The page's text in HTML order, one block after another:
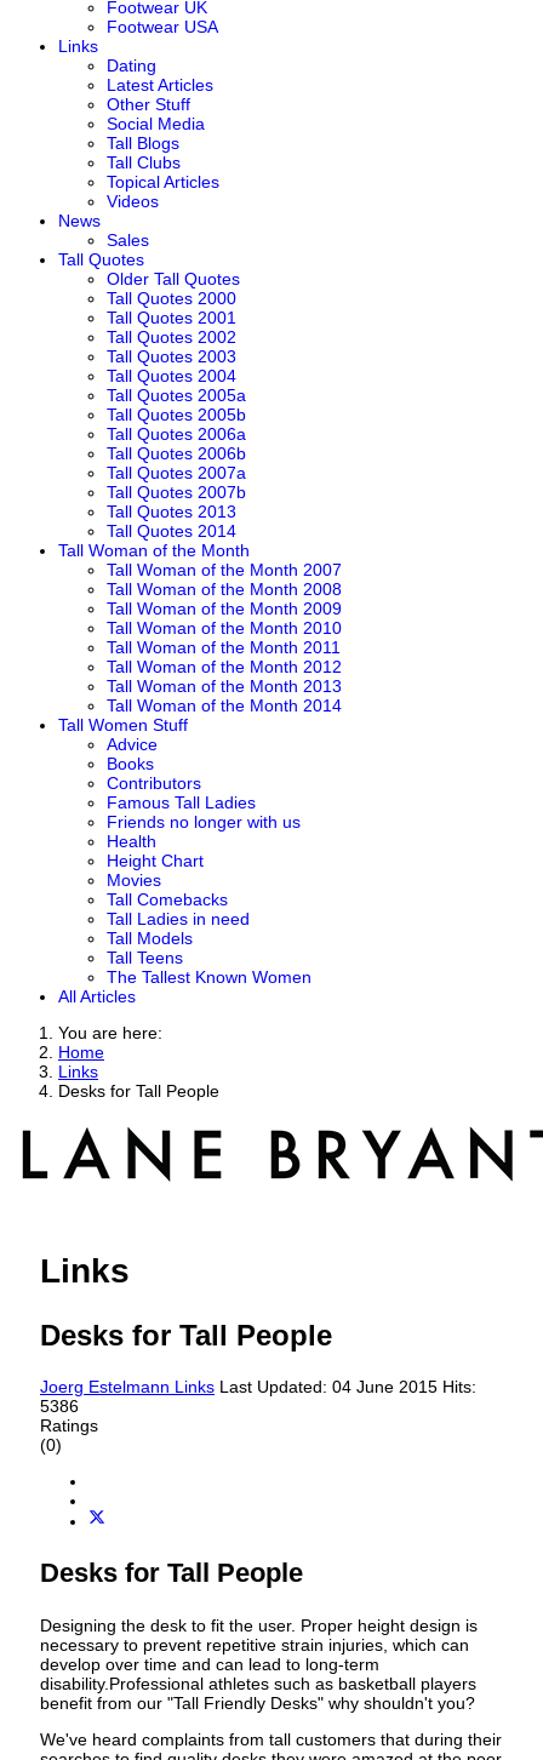
Footwear UK
Footwear USA
Links
Dating
Latest Articles
Other Stuff
Social Media
Tall Blogs
Tall Clubs
Topical Articles
Videos
News
Sales
Tall Quotes
Older Tall Quotes
Tall Quotes 2000
Tall Quotes 2001
Tall Quotes 2002
Tall Quotes 2003
Tall Quotes 2004
Tall Quotes 2005a
Tall Quotes 2005b
Tall Quotes 2006a
Tall Quotes 2006b
Tall Quotes 2007a
Tall Quotes 2007b
Tall Quotes 2013
Tall Quotes 2014
Tall Woman of the Month
Tall Woman of the Month 2007
Tall Woman of the Month 2008
Tall Woman of the Month 2009
Tall Woman of the Month 2010
Tall Woman of the Month 2011
Tall Woman of the Month 2012
Tall Woman of the Month 2013
Tall Woman of the Month 2014
Tall Women Stuff
Advice
Books
Contributors
Famous Tall Ladies
Friends no longer with us
Health
Height Chart
Movies
Tall Comebacks
Tall Ladies in need
Tall Models
Tall Teens
The Tallest Known Women
All Articles
You are here:
Home
Links
Desks for Tall People
Links
Desks for Tall People
Joerg Estelmann Links Last Updated: 04 June 2015 Hits:
5386
Ratings
(0)
Desks for Tall People
Designing the desk to fit the user. Proper height design is
necessary to prevent repetitive strain injuries, which can
develop over time and can lead to long-term
disability.Professional athletes such as basketball players
benefit from our "Tall Friendly Desks" why shouldn't you?
We've heard complaints from tall customers that during their